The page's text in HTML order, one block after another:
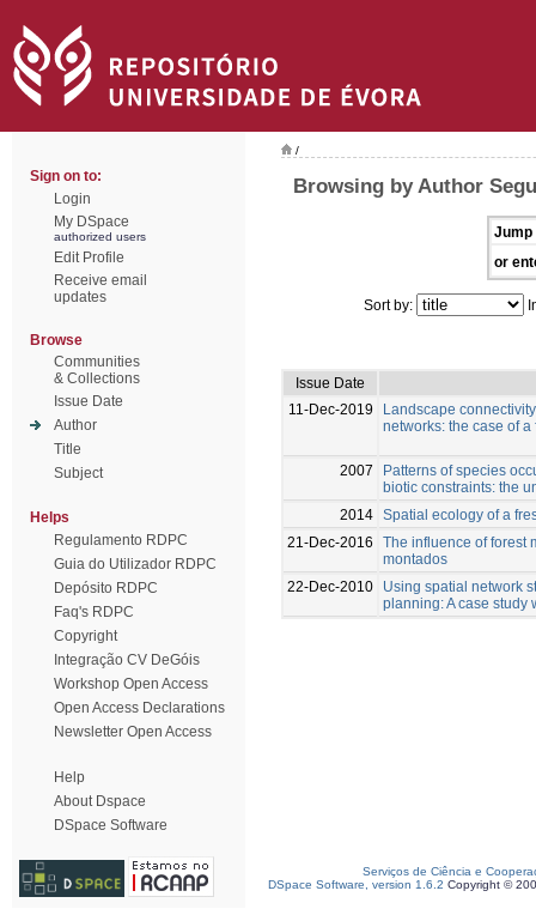
Sign on to:
Login
My DSpace
authorized users
Edit Profile
Receive email
updates
Browse
Communities
& Collections
Issue Date
Author
Title
Subject
Helps
Regulamento RDPC
Guia do Utilizador RDPC
Depósito RDPC
Faq's RDPC
Copyright
Integração CV DeGóis
Workshop Open Access
Open Access Declarations
Newsletter Open Access
Help
About Dspace
DSpace Software
/
Browsing by Author
Jump
or
Sort by:
Issue Date
11-Dec-2019
Landscape
networks: the case of
2007
Patterns of species
biotic constraints: the
2014 Spatial ecology of a
21-Dec-2016
The influence of forest
montados
22-Dec-2010
Using spatial network
planning: A case study
Serviços de Ciência e
DSpace Software, version 1.6.2 Copyright ©